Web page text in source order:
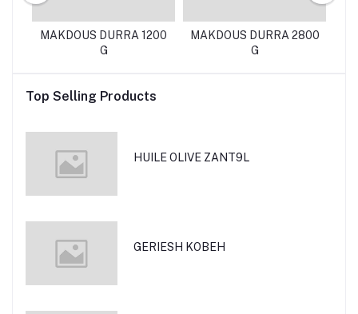
MAKDOUS DURRA 1200
G
MAKDOUS DURRA 2800
G
Top Selling Products
HUILE OLIVE ZANT9L
GERIESH KOBEH